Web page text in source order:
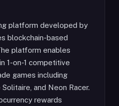
platform developed by
blockchain-based
platform enables
1-on-1 competitive
games including
and Neon Racer.
rewards